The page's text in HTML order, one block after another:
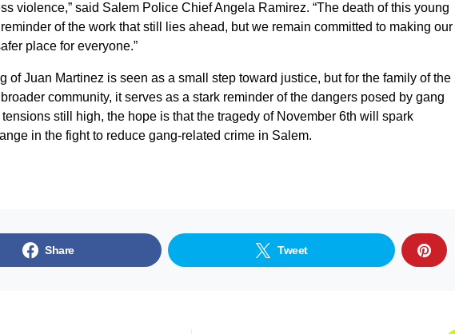
violence,” said Salem Police Chief Angela Ramirez. “The death of this young
of the work that still lies ahead, but we remain committed to making our
place for everyone.”
of Juan Martinez is seen as a small step toward justice, but for the family of the
community, it serves as a stark reminder of the dangers posed by gang
still high, the hope is that the tragedy of November 6th will spark
in the fight to reduce gang-related crime in Salem.
Share Tweet